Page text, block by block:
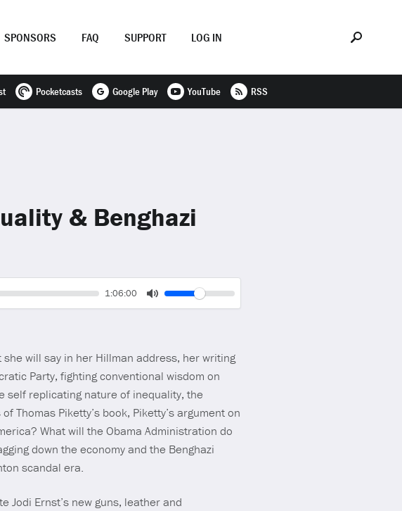
SPONSORS FAQ SUPPORT LOG IN
Pocketcasts Google Play YouTube RSS
& Benghazi
Current
1:06:00
Volume
will say in her Hillman address, her writing
Party, fighting conventional wisdom on
self replicating nature of inequality, the
Piketty’s book, Piketty’s argument on
What will the Obama Administration do
down the economy and the Benghazi
scandal era.
Jodi Ernst’s new guns, leather and